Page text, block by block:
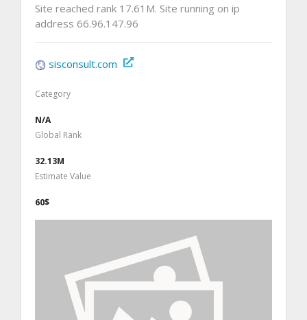
Site reached rank 17.61M. Site running on ip
address 66.96.147.96
sisconsult.com
Category
N/A
Global Rank
32.13M
Estimate Value
60$